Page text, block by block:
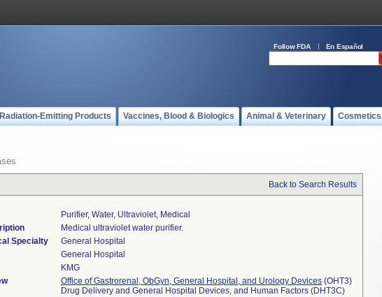
Follow FDA En Español
Radiation-Emitting Products Vaccines, Blood & Biologics Animal & Veterinary Cosmetics
Back to Search Results
Purifier, Water, Ultraviolet, Medical
Medical ultraviolet water purifier.
Specialty
General Hospital
General Hospital
KMG
Office of Gastrorenal, ObGyn, General Hospital, and Urology Devices (OHT3)
Drug Delivery and General Hospital Devices, and Human Factors (DHT3C)